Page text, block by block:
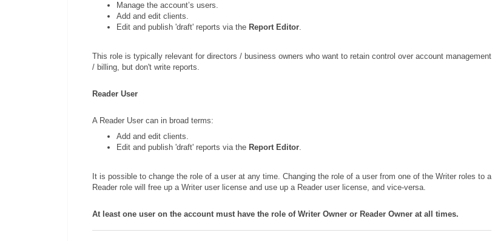
Manage the account’s users.
Add and edit clients.
Edit and publish 'draft' reports via the Report Editor.
This role is typically relevant for directors / business owners who want to retain control over account management
/ billing, but don't write reports.
Reader User
A Reader User can in broad terms:
Add and edit clients.
Edit and publish 'draft' reports via the Report Editor.
It is possible to change the role of a user at any time. Changing the role of a user from one of the Writer roles to a
Reader role will free up a Writer user license and use up a Reader user license, and vice-versa.
At least one user on the account must have the role of Writer Owner or Reader Owner at all times.